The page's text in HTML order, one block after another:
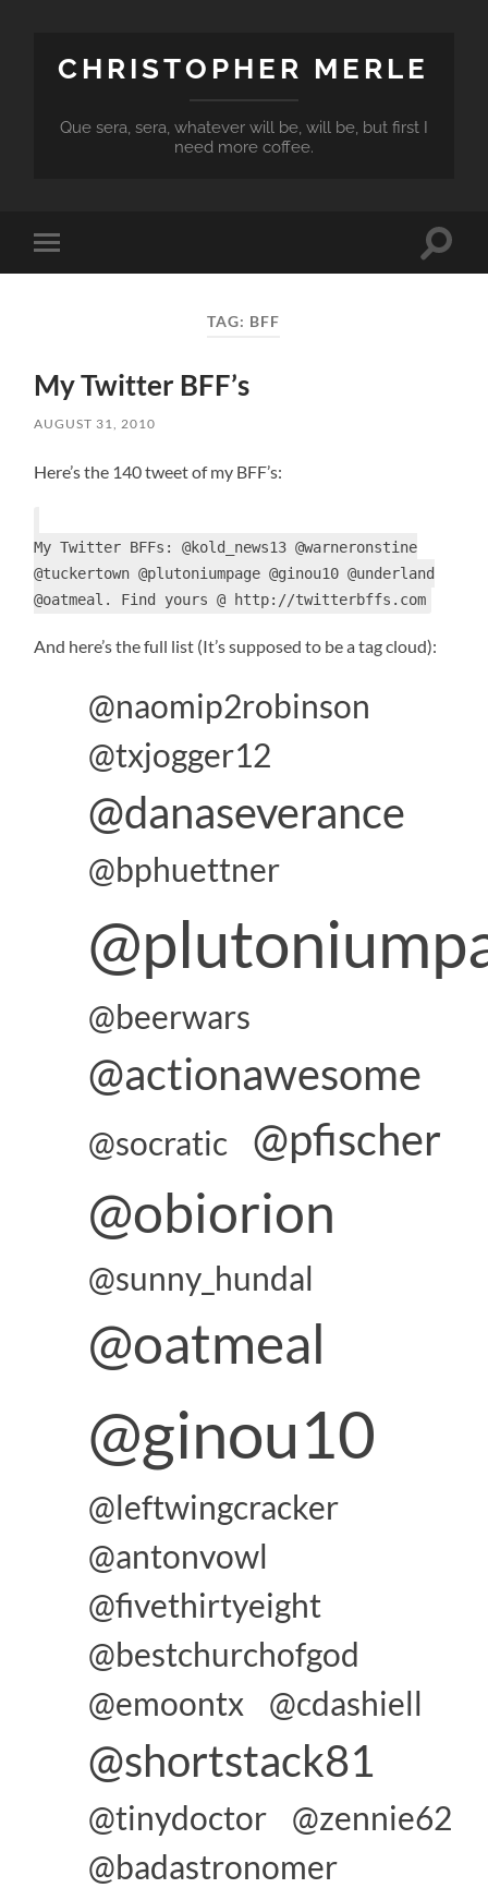
CHRISTOPHER MERLE
Que sera, sera, whatever will be, will be, but first I
need more coffee.
Toggle
mobile
Toggle
TAG: BFF
My Twitter BFF’s
AUGUST 31, 2010
Here’s the 140 tweet of my BFF’s:
My Twitter BFFs: @kold_news13 @warneronstine
@tuckertown @plutoniumpage @ginou10 @underland
@oatmeal. Find yours @ http://twitterbffs.com
And here’s the full list (It’s supposed to be a tag cloud):
@naomip2robinson
@txjogger12
@danaseverance
@bphuettner
@beerwars
@actionawesome
@socratic @pfischer
@obiorion
@sunny_hundal
@oatmeal
@ginou10
@leftwingcracker
@antonvowl
@fivethirtyeight
@bestchurchofgod
@emoontx
@cdashiell
@shortstack81
@tinydoctor
@zennie62
@badastronomer